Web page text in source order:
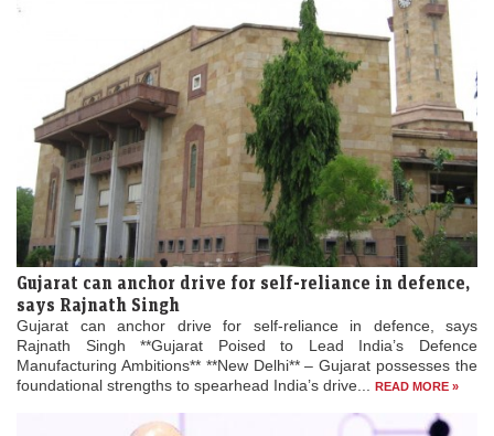
Gujarat can anchor drive for self-reliance in defence,
says Rajnath Singh
Gujarat can anchor drive for self-reliance in defence, says
Rajnath Singh **Gujarat Poised to Lead India’s Defence
Manufacturing Ambitions** **New Delhi** – Gujarat possesses the
foundational strengths to spearhead India’s drive... READ MORE »